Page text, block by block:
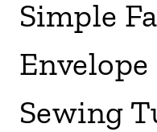
Simple
Envelope
Sewing